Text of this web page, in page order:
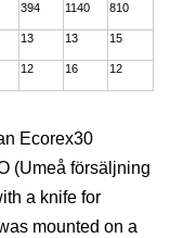
394 1140 810
13 13 15
12 16 12
Ecorex30
(Umeå försäljning
a knife for
mounted on a